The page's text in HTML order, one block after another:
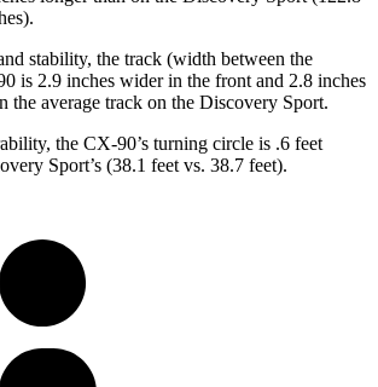
stability, the track (width between the
is 2.9 inches wider in the front and 2.8 inches
the average track on the Discovery Sport.
the CX-90’s turning circle is .6 feet
Sport’s (38.1 feet vs. 38.7 feet).